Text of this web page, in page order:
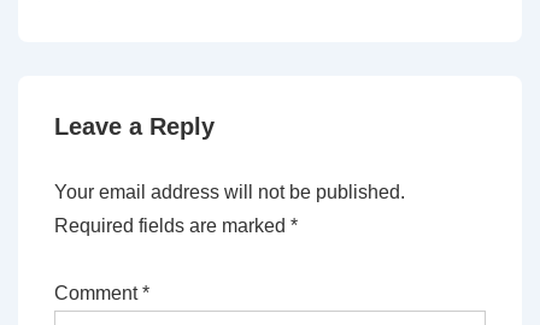
Leave a Reply
Your email address will not be published.
Required fields are marked *
Comment*